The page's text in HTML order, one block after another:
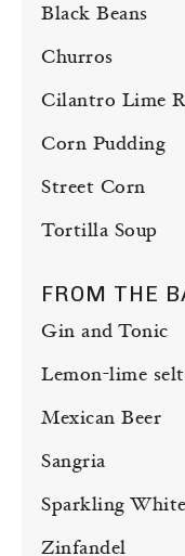
Black Beans
Churros
Cilantro Lime
Corn Pudding
Street Corn
Tortilla Soup
FROM THE
Gin and Tonic
Lemon-lime
Mexican Beer
Sangria
Sparkling
Zinfandel